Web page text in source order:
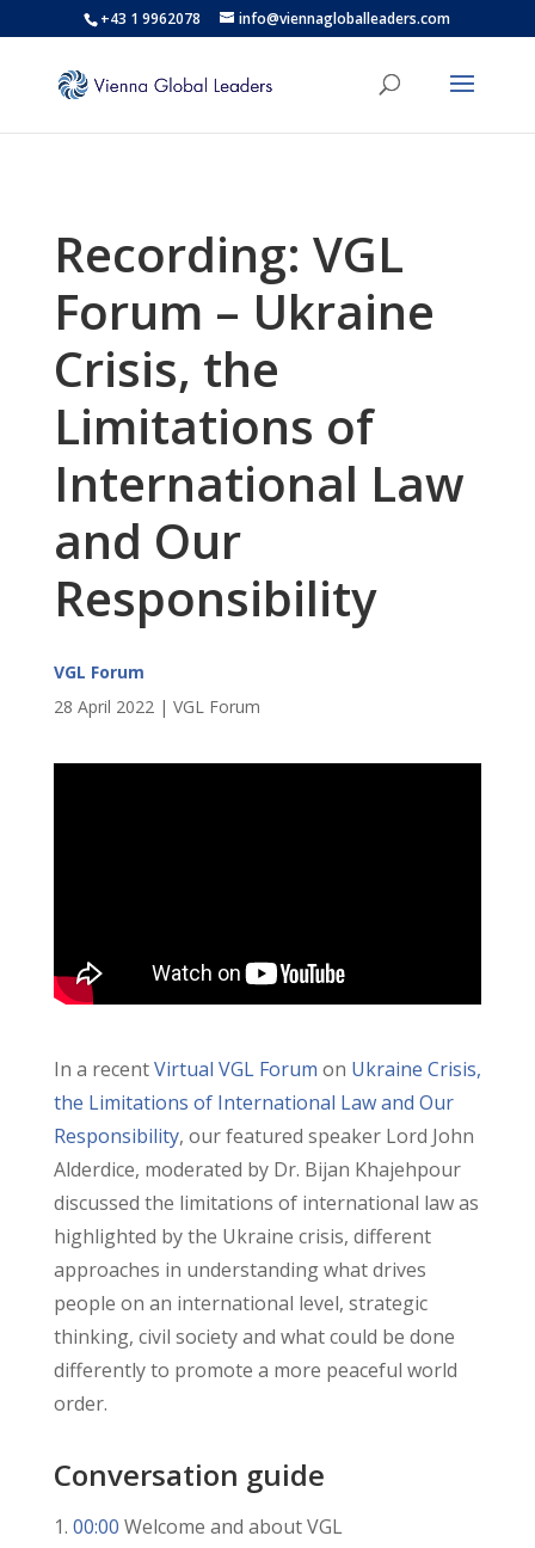
+43 1 9962078 info@viennagloballeaders.com
Recording: VGL
Forum – Ukraine
Crisis, the
Limitations of
International Law
and Our
Responsibility
VGL Forum
28 April 2022 | VGL Forum
In a recentVirtual VGL Forum on Ukraine Crisis,
the Limitations of International Law and Our
Responsibility, our featured speaker Lord John
Alderdice, moderated by Dr. Bijan Khajehpour
discussed the limitations of international law as
highlighted by the Ukraine crisis, different
approaches in understanding what drives
people on an international level, strategic
thinking, civil society and what could be done
differently to promote a more peaceful world
order.
Conversation guide
00:00 Welcome and about VGL